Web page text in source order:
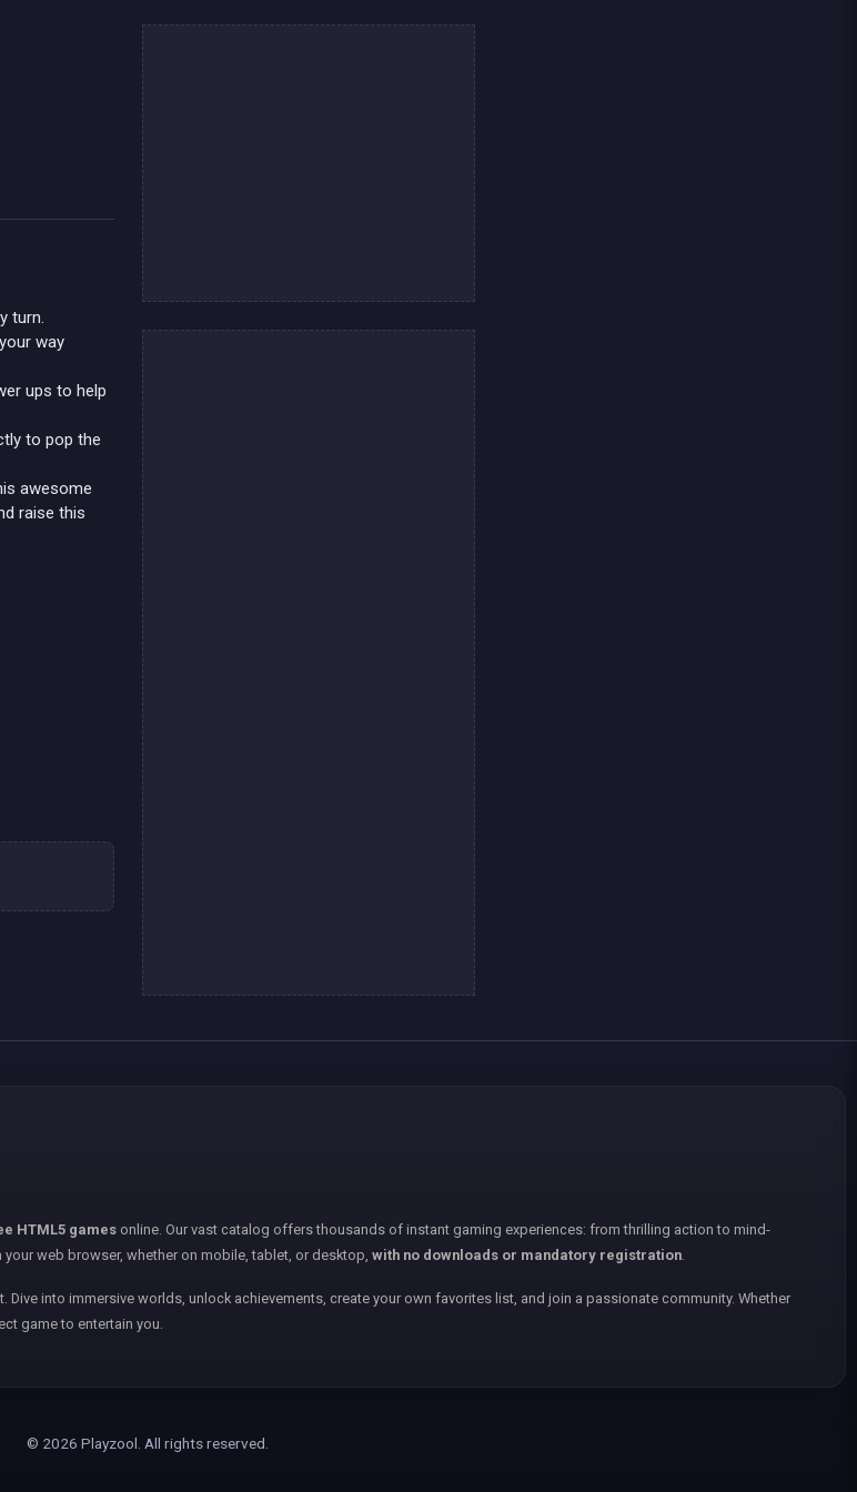
turn.
way
ups to help
to pop the
awesome
raise this
HTML5 games online. Our vast catalog offers thousands of instant gaming experiences: from thrilling action to mind-
web browser, whether on mobile, tablet, or desktop, with no downloads or mandatory registration.
into immersive worlds, unlock achievements, create your own favorites list, and join a passionate community. Whether
game to entertain you.
© 2026 Playzool. All rights reserved.